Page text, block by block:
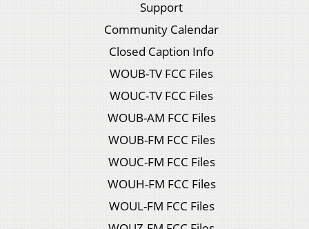
Support
Community Calendar
Closed Caption Info
WOUB-TV FCC Files
WOUC-TV FCC Files
WOUB-AM FCC Files
WOUB-FM FCC Files
WOUC-FM FCC Files
WOUH-FM FCC Files
WOUL-FM FCC Files